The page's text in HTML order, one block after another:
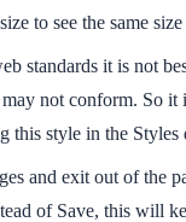
to see the same
standards it is not
not conform. So
style in the
and exit out of the
of Save, this will